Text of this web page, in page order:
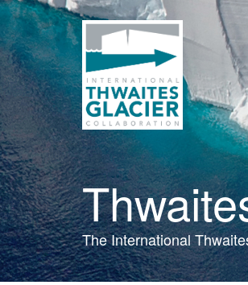
Skip
to
main
content
The International